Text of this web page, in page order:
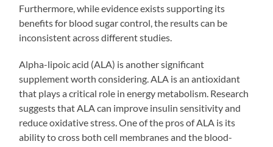
Furthermore, while evidence exists supporting its
benefits for blood sugar control, the results can be
inconsistent across different studies.
Alpha-lipoic acid (ALA) is another significant
supplement worth considering. ALA is an antioxidant
that plays a critical role in energy metabolism. Research
suggests that ALA can improve insulin sensitivity and
reduce oxidative stress. One of the pros of ALA is its
ability to cross both cell membranes and the blood-